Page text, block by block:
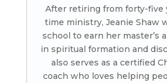
After retiring from forty-five
time ministry, Jeanie Shaw
school to earn her master’s
in spiritual formation and
also serves as a certified
coach who loves helping